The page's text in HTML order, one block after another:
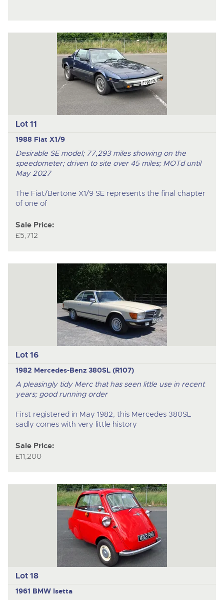
Lot 11
1988 Fiat X1/9
Desirable SE model; 77,293 miles showing on the
speedometer; driven to site over 45 miles; MOTd until
May 2027
The Fiat/Bertone X1/9 SE represents the final chapter
of one of
Sale Price:
£5,712
Lot 16
1982 Mercedes-Benz 380SL (R107)
A pleasingly tidy Merc that has seen little use in recent
years; good running order
First registered in May 1982, this Mercedes 380SL
sadly comes with very little history
Sale Price:
£11,200
Lot 18
1961 BMW Isetta